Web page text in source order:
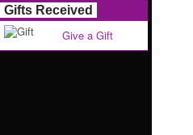
Gifts Received
Give a Gift